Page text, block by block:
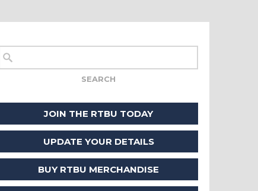
JOIN THE RTBU TODAY
UPDATE YOUR DETAILS
BUY RTBU MERCHANDISE